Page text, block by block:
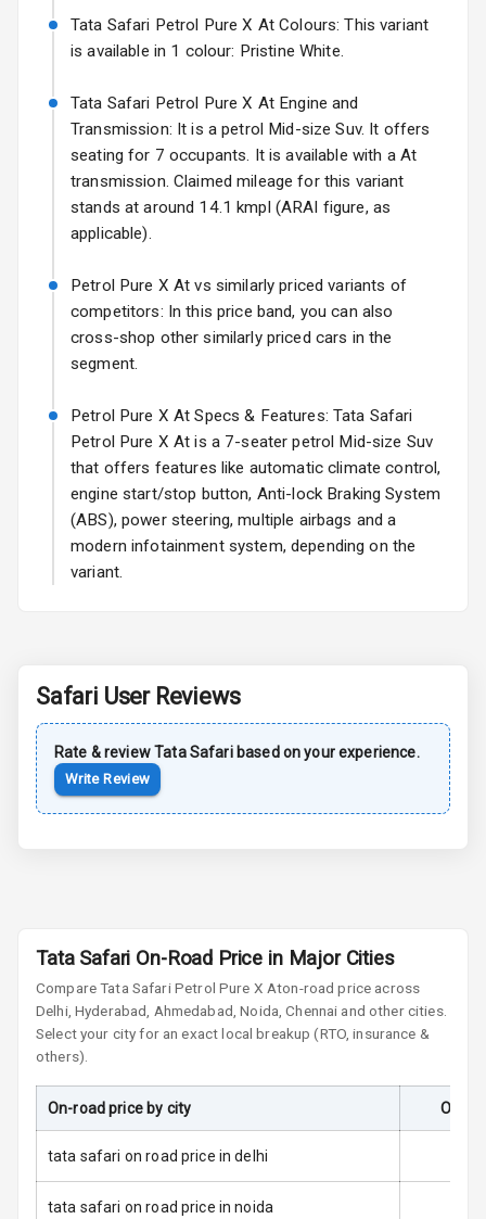
Rear Window
Rear Window
Defogger
Wheel Covers
Sun Roof
Turn Indicators
Cornering
Foglamps
Roof Rail
Alarm
Driver Airbag
Airbag
Side Airbag
Front
Airbag Count
Hyundai Bayon
Starting from ₹10.00L*Estimated
Kia Syros EV
Starting from ₹14.00L*Estimated
17 Oct 2026
Tata Safari Petrol Pure X At Colours: This variant
is available in 1 colour: Pristine White.
Tata Safari Petrol Pure X At Engine and
Transmission: It is a petrol Mid-size Suv. It offers
seating for 7 occupants. It is available with a At
transmission. Claimed mileage for this variant
stands at around 14.1 kmpl (ARAI figure, as
applicable).
Petrol Pure X At vs similarly priced variants of
competitors: In this price band, you can also
cross-shop other similarly priced cars in the
segment.
Petrol Pure X At Specs & Features: Tata Safari
Petrol Pure X At is a 7-seater petrol Mid-size Suv
that offers features like automatic climate control,
engine start/stop button, Anti-lock Braking System
(ABS), power steering, multiple airbags and a
modern infotainment system, depending on the
variant.
Safari User Reviews
Rate & reviewTata Safaribased on your experience.
Write Review
Tata Safari On-Road Price in Major Cities
CompareTata SafariPetrol Pure X Aton-road price across
Delhi, Hyderabad, Ahmedabad, Noida, Chennai and other cities.
Select your city for an exact local breakup (RTO, insurance &
others).
On-road price by city On-
tata safari on road price in delhi
tata safari on road price in noida